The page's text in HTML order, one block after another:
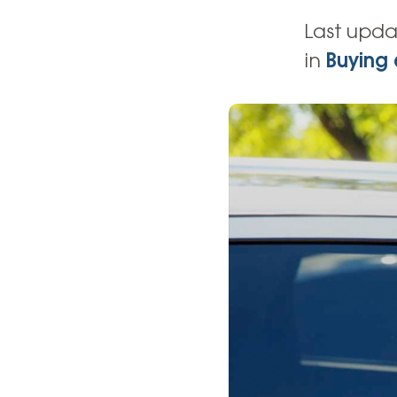
Credit Cards & Personal
Credit Cards
Personal Loans
Home Improvement Loans
Last
in Buying